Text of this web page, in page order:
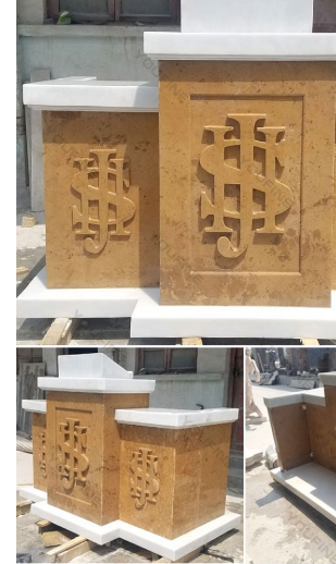
Marblecast 5.5-inch High White Bonded
Virgin Mary Catholic Statue Figurine Decor
any church, home or spirtual garden …
View all Mary & Our Lady Statues
Faith Store
We have several wonderful statue designs of
Mother Mary for use in … Garden » Mary &
… Statue White and Gold Marble …
Catholic Statues & Figurines,
The …
Francis nestled in the garden or an … Our
figurine collection makes great gift ideas for
… Catholic Statues …
A New Old Dresser In The Sunroom
style, Sunroom …
Home decor. Love the church pew. … –
and Home Decoration Trends – Home Decor
decor, white lantern and worn white rustic